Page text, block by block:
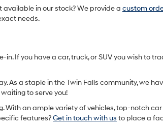
in our stock? We provide a custom
needs.
If you have a car, truck, or SUV you wish to
As a staple in the Twin Falls community, we
to serve you!
With an ample variety of vehicles, top-notch
features?Get in touch with us to place a